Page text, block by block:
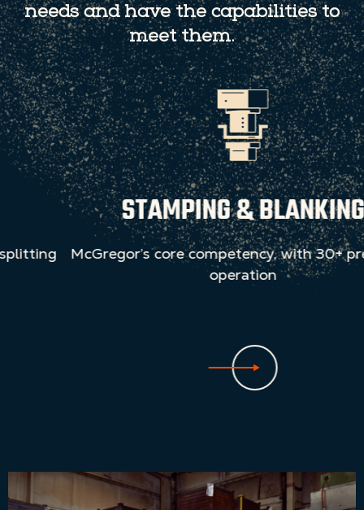
needs and have the capabilities to
meet them.
STAMPING & BLANKING
McGregor’s core competency, with 30+ presses in
operation